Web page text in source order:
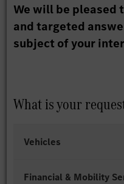
We will be pleased
and targeted
subject of your
What is your
Vehicles
Financial & Mobility